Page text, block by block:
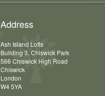
Address
Ash Island Lofts
Building 3, Chiswick Park
566 Chiswick High Road
Chiswick
London
W4 5YA